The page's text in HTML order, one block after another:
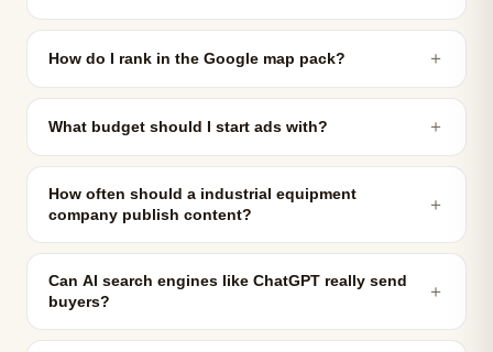
How do I rank in the Google map pack? ＋
What budget should I start ads with? ＋
How often should a industrial equipment
company publish content?
＋
Can AI search engines like ChatGPT really send
buyers?
＋